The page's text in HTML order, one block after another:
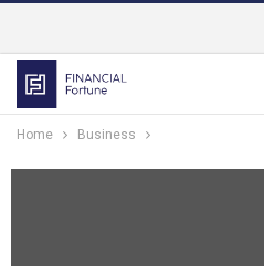
Home Business